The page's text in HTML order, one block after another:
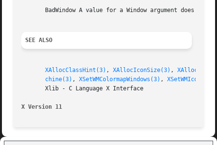
BadWindow A value for a Window argument does not
SEE ALSO
XAllocClassHint(3) , XAllocIconSize(3) ,
chine(3) , XSetWMColormapWindows(3) ,
       Xlib - C Language X Interface
X Version 11